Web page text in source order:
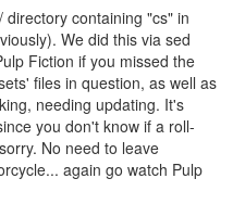
containing "cs" in
We did this via sed
Fiction if you missed the
files in question, as well as
needing updating. It's
you don't know if a roll-
No need to leave
again go watch Pulp